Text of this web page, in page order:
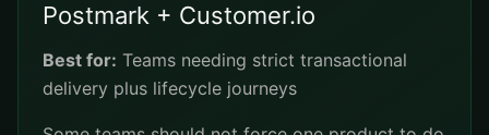
Postmark + Customer.io
Best for: Teams needing strict transactional
delivery plus lifecycle journeys